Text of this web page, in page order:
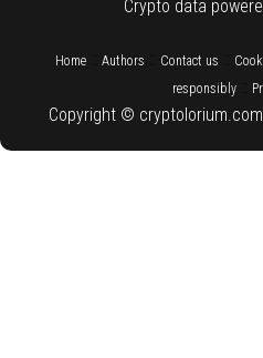
Crypto data
Home:: Authors Contact us
responsibly
Copyright ©